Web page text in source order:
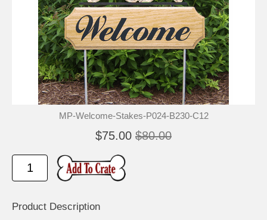
MP-Welcome-Stakes-P024-B230-C12
$75.00 $80.00
Product Description
🐾